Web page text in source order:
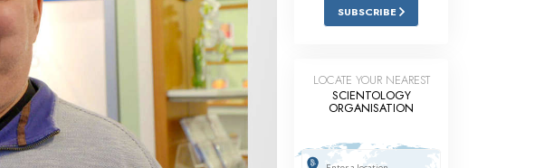
Answers to Drugs
Children
Tools for the Workplace
Ethics and Conditions
The Cause of Suppression
SUBSCRIBE
LOCATE YOUR NEAREST
SCIENTOLOGY
ORGANISATION